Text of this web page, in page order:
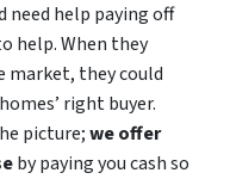
need help paying off
help. When they
market, they could
right buyer.
picture;we offer
by paying you cash so